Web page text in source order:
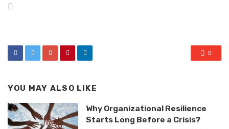
0
YOU MAY ALSO LIKE
Why Organizational Resilience
Starts Long Before a Crisis?